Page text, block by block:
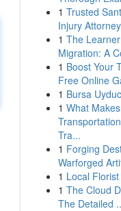
1 Trusted
Injury
1 The
Migration: A
1 Boost Your
Free Online
1 Bursa
1 What
Tra...
1 Forging
Warforged
1 Local
1 The Cloud
The Detailed